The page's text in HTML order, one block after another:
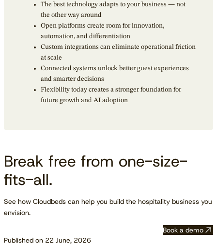
The best technology adapts to your business — not
the other way around
Open platforms create room for innovation,
automation, and differentiation
Custom integrations can eliminate operational friction
at scale
Connected systems unlock better guest experiences
and smarter decisions
Flexibility today creates a stronger foundation for
future growth and AI adoption
Break free from one-size-
fits-all.
See how Cloudbeds can help you build the hospitality business you
envision.
Book a demo
Published on 22 June, 2026